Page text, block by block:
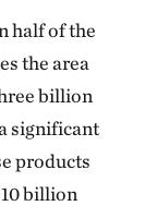
half of the
the area
billion
significant
products
billion